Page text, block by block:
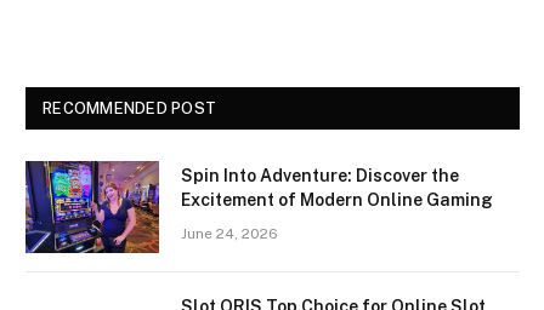
RECOMMENDED POST
Spin Into Adventure: Discover the
Excitement of Modern Online Gaming
June 24, 2026
Slot QRIS Top Choice for Online Slot